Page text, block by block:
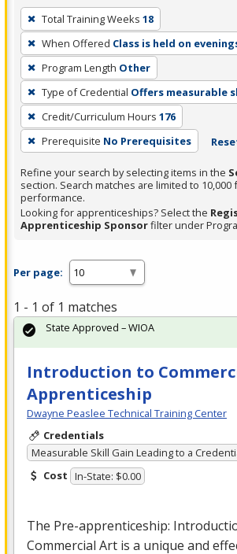
To
remove
a
filter,
press
Enter
or
Spacebar.
Total Training Weeks 18
When Offered Class is held on
Program Length Other
Type of Credential Offers measurable
Credit/Curriculum Hours 176
Prerequisite No Prerequisites
Refine your search by selecting items in the
section. Search matches are limited to 10,000
performance.
Looking for apprenticeships? Select the
Apprenticeship Sponsorfilter under
Per page:
1 - 1 of 1 matches
Introduction to
Apprenticeship
Dwayne Peaslee Technical Training Center
Credentials
Measurable Skill Gain Leading to a
Cost In-State: $0.00
The Pre-apprenticeship:
Commercial Art is a unique and
State Approved – WIOA